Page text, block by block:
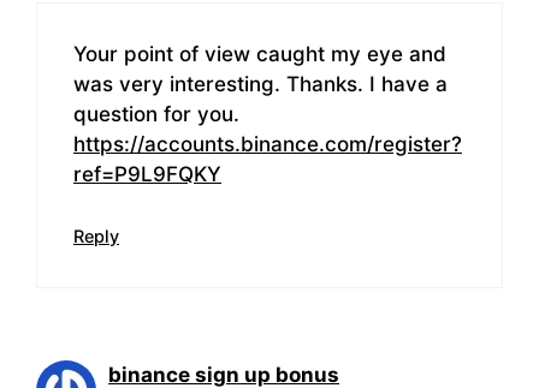
Your point of view caught my eye and
was very interesting. Thanks. I have a
question for you.
https://accounts.binance.com/register?
ref=P9L9FQKY
Reply
binance sign up bonus